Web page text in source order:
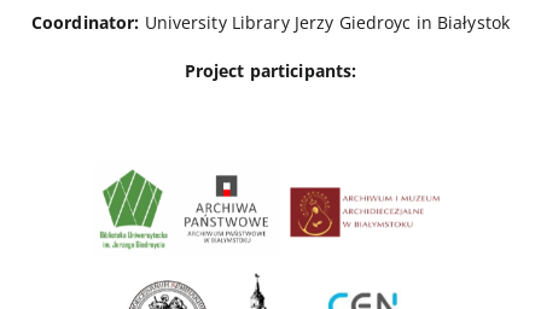
Coordinator: University Library Jerzy Giedroyc in Białystok
Project participants: